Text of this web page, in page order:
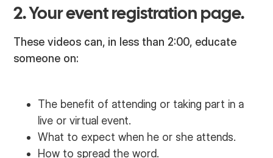
2. Your event registration page.
These videos can, in less than 2:00, educate
someone on:
The benefit of attending or taking part in a
live or virtual event.
What to expect when he or she attends.
How to spread the word.